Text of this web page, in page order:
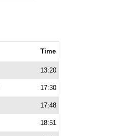
Time
13:20
17:30
17:48
18:51